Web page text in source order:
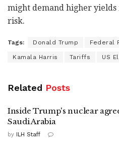
might demand higher
risk.
Tags: Donald Trump Federal
Kamala Harris Tariffs US
Related Posts
Inside Trump's nuclear
Saudi Arabia
by ILH Staff